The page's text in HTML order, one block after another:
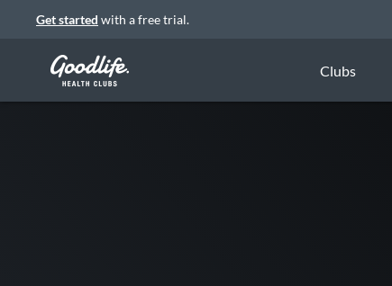
Get started with a free trial.
Clubs